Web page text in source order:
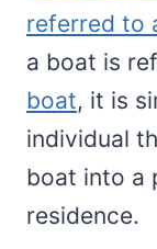
referred to
a boat is
boat, it is
individual
boat into a
residence.